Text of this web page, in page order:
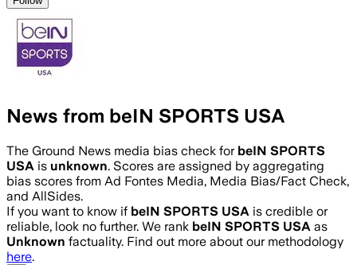
News from beIN SPORTS USA
The Ground News media bias check for beIN SPORTS
USA is unknown. Scores are assigned by aggregating
bias scores from Ad Fontes Media, Media Bias/Fact Check,
and AllSides.
If you want to know if beIN SPORTS USA is credible or
reliable, look no further. We rank beIN SPORTS USA as
Unknown factuality. Find out more about our methodology
here.